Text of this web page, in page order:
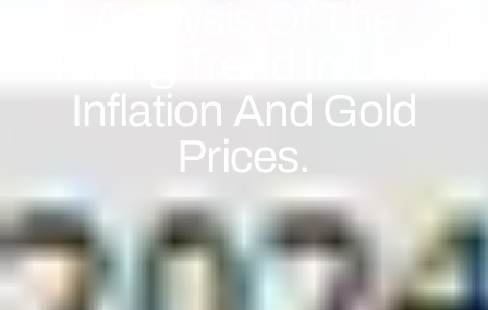
Inflation And Gold
Prices.